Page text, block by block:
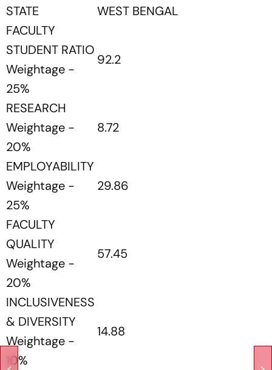
STATE
WEST BENGAL
FACULTY
STUDENT RATIO
Weightage -
25%
92.2
RESEARCH
Weightage -
20%
8.72
EMPLOYABILITY
Weightage -
25%
29.86
FACULTY
QUALITY
Weightage -
20%
57.45
INCLUSIVENESS
& DIVERSITY
Weightage -
10%
14.88